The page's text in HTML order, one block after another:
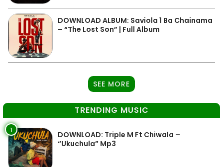
DOWNLOAD ALBUM: Saviola 1 Ba Chainama
– “The Lost Son” | Full Album
SEE MORE
TRENDING MUSIC
1
DOWNLOAD: Triple M Ft Chiwala –
“Ukuchula” Mp3